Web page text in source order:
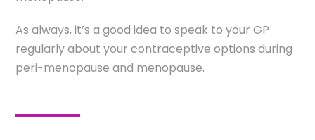
As always, it’s a good idea to speak to your GP
regularly about your contraceptive options during
peri-menopause and menopause.